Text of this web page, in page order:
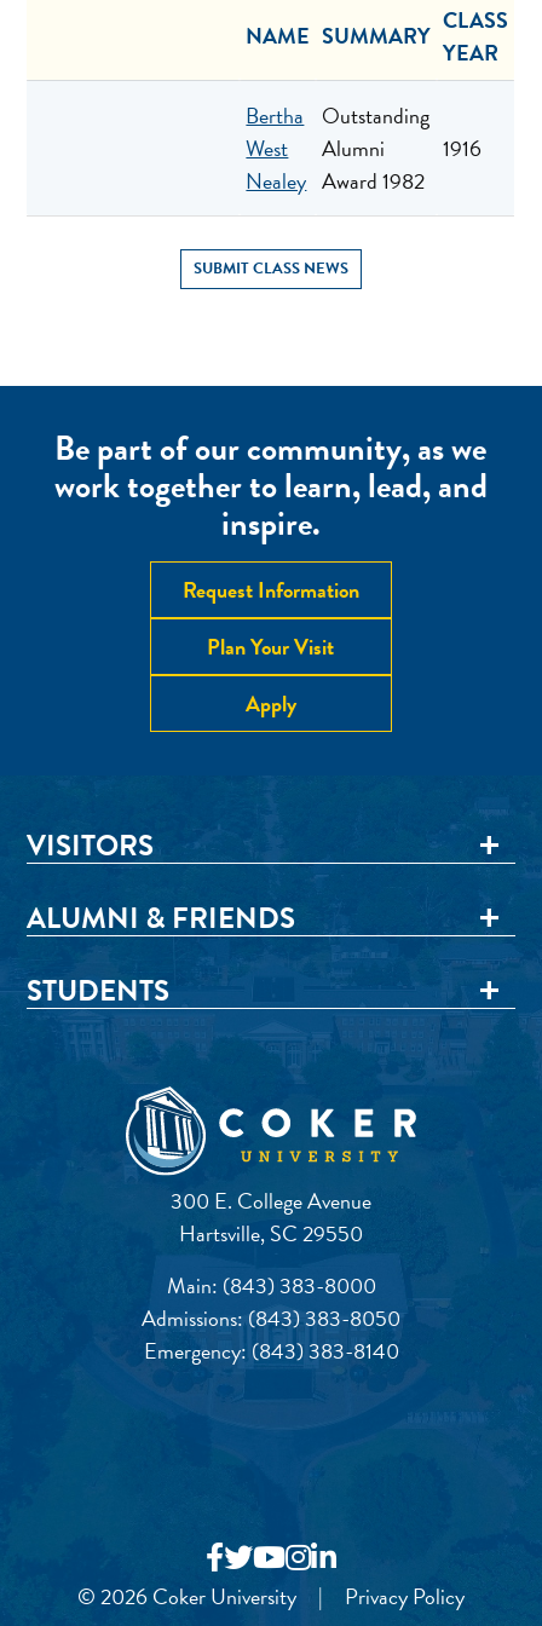
NAME SUMMARY CLASS
YEAR
Bertha
West
Nealey
Outstanding
Alumni
Award 1982
1916
SUBMIT CLASS NEWS
Be part of our community, as we
work together to learn, lead, and
inspire.
Request Information
Plan Your Visit
Apply
300 E. College Avenue
Hartsville, SC 29550
Main: (843) 383-8000
Admissions:(843) 383-8050
Emergency:(843) 383-8140
VISITORS
ALUMNI & FRIENDS
STUDENTS
© 2026 Coker University | Privacy Policy